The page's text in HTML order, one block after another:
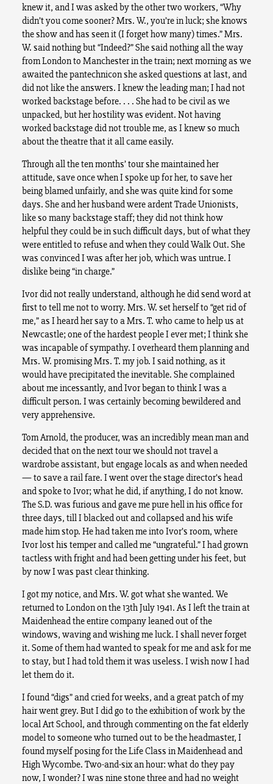
knew it, and I was asked by the other two workers, “Why
didn’t you come sooner? Mrs. W., you’re in luck; she knows
the show and has seen it (I forget how many) times.” Mrs.
W. said nothing but “Indeed?” She said nothing all the way
from London to Manchester in the train; next morning as we
awaited the pantechnicon she asked questions at last, and
did not like the answers. I knew the leading man; I had not
worked backstage before. . . . She had to be civil as we
unpacked, but her hostility was evident. Not having
worked backstage did not trouble me, as I knew so much
about the theatre that it all came easily.
Through all the ten months’ tour she maintained her
attitude, save once when I spoke up for her, to save her
being blamed unfairly, and she was quite kind for some
days. She and her husband were ardent Trade Unionists,
like so many backstage staff; they did not think how
helpful they could be in such difficult days, but of what they
were entitled to refuse and when they could Walk Out. She
was convinced I was after her job, which was untrue. I
dislike being “in charge.”
Ivor did not really understand, although he did send word at
first to tell me not to worry. Mrs. W. set herself to “get rid of
me,” as I heard her say to a Mrs. T. who came to help us at
Newcastle; one of the hardest people I ever met; I think she
was incapable of sympathy. I overheard them planning and
Mrs. W. promising Mrs. T. my job. I said nothing, as it
would have precipitated the inevitable. She complained
about me incessantly, and Ivor began to think I was a
difficult person. I was certainly becoming bewildered and
very apprehensive.
Tom Arnold, the producer, was an incredibly mean man and
decided that on the next tour we should not travel a
wardrobe assistant, but engage locals as and when needed
— to save a rail fare. I went over the stage director’s head
and spoke to Ivor; what he did, if anything, I do not know.
The S.D. was furious and gave me pure hell in his office for
three days, till I blacked out and collapsed and his wife
made him stop. He had taken me into Ivor’s room, where
Ivor lost his temper and called me “ungrateful.” I had grown
tactless with fright and had been getting under his feet, but
by now I was past clear thinking.
I got my notice, and Mrs. W. got what she wanted. We
returned to London on the 13th July 1941. As I left the train at
Maidenhead the entire company leaned out of the
windows, waving and wishing me luck. I shall never forget
it. Some of them had wanted to speak for me and ask for me
to stay, but I had told them it was useless. I wish now I had
let them do it.
I found “digs” and cried for weeks, and a great patch of my
hair went grey. But I did go to the exhibition of work by the
local Art School, and through commenting on the fat elderly
model to someone who turned out to be the headmaster, I
found myself posing for the Life Class in Maidenhead and
High Wycombe. Two-and-six an hour: what do they pay
now, I wonder? I was nine stone three and had no weight